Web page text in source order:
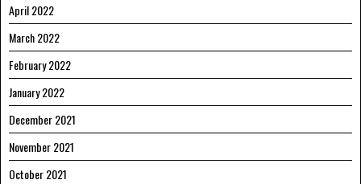
April 2022
March 2022
February 2022
January 2022
December 2021
November 2021
October 2021